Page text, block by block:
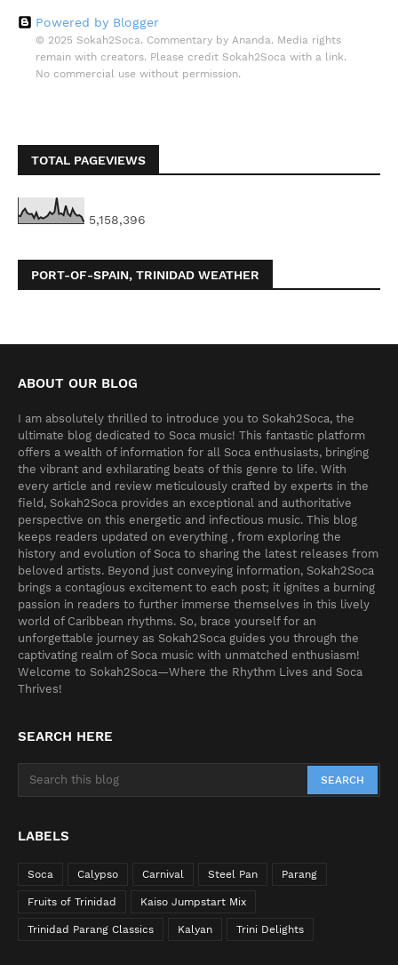
Powered by Blogger
© 2025 Sokah2Soca. Commentary by Ananda. Media rights
remain with creators. Please credit Sokah2Soca with a link.
No commercial use without permission.
TOTAL PAGEVIEWS
5,158,396
PORT-OF-SPAIN, TRINIDAD WEATHER
ABOUT OUR BLOG
I am absolutely thrilled to introduce you to Sokah2Soca, the
ultimate blog dedicated to Soca music! This fantastic platform
offers a wealth of information for all Soca enthusiasts, bringing
the vibrant and exhilarating beats of this genre to life. With
every article and review meticulously crafted by experts in the
field, Sokah2Soca provides an exceptional and authoritative
perspective on this energetic and infectious music. This blog
keeps readers updated on everything , from exploring the
history and evolution of Soca to sharing the latest releases from
beloved artists. Beyond just conveying information, Sokah2Soca
brings a contagious excitement to each post; it ignites a burning
passion in readers to further immerse themselves in this lively
world of Caribbean rhythms. So, brace yourself for an
unforgettable journey as Sokah2Soca guides you through the
captivating realm of Soca music with unmatched enthusiasm!
Welcome to Sokah2Soca—Where the Rhythm Lives and Soca
Thrives!
SEARCH HERE
LABELS
Soca Calypso Carnival Steel Pan Parang
Fruits of Trinidad Kaiso Jumpstart Mix
Trinidad Parang Classics Kalyan Trini Delights